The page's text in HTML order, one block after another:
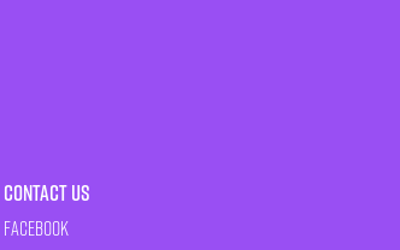
Contact Us
Facebook